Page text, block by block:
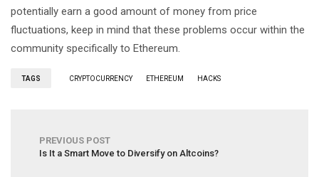
potentially earn a good amount of money from price
fluctuations, keep in mind that these problems occur within the
community specifically to Ethereum.
TAGS CRYPTOCURRENCY ETHEREUM HACKS
PREVIOUS POST
Is It a Smart Move to Diversify on Altcoins?